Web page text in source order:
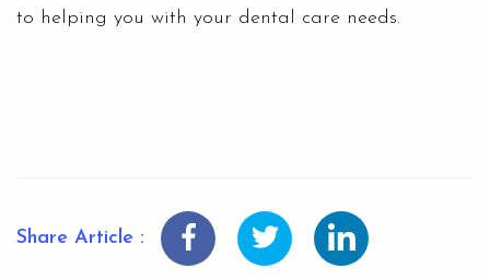
to helping you with your dental care needs.
Share Article :